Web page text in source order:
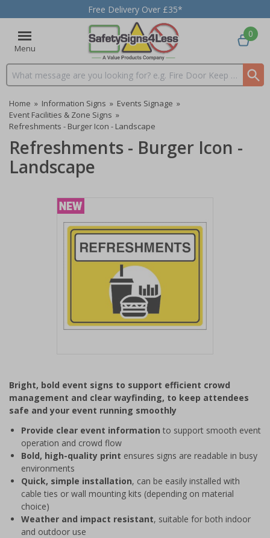
Free Delivery Over £35*
Menu
Search input box
0
Home » Information Signs » Events Signage »
Event Facilities & Zone Signs »
Refreshments - Burger Icon - Landscape
Refreshments - Burger Icon -
Landscape
of
1
Bright, bold event signs to support efficient crowd
management and clear wayfinding, to keep attendees
safe and your event running smoothly
Provide clear event information to support smooth event
operation and crowd flow
Bold, high-quality print ensures signs are readable in busy
environments
Quick, simple installation, can be easily installed with
cable ties or wall mounting kits (depending on material
choice)
Weather and impact resistant, suitable for both indoor
and outdoor use